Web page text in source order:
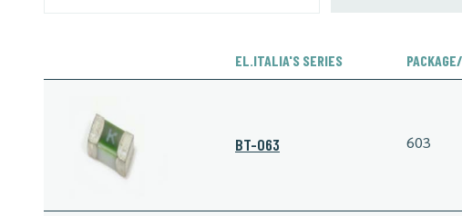
EL.ITALIA'S SERIES
BT-063 603